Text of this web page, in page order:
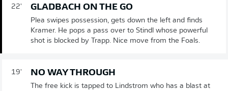
22' GLADBACH ON THE GO
Plea swipes possession, gets down the left and finds
Kramer. He pops a pass over to Stindl whose powerful
shot is blocked by Trapp. Nice move from the Foals.
19' NO WAY THROUGH
The free kick is tapped to Lindstrom who has a blast at